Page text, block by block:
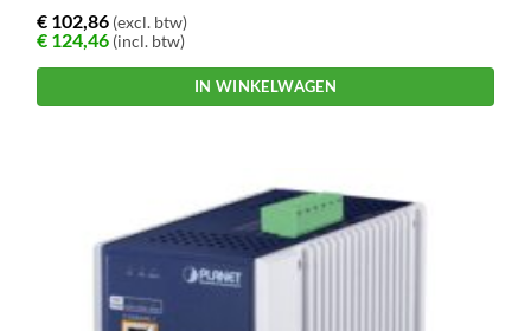
€ 102,86 (excl. btw)
€ 124,46 (incl. btw)
IN WINKELWAGEN